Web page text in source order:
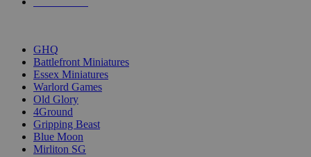
GHQ
Battlefront Miniatures
Essex Miniatures
Warlord Games
Old Glory
4Ground
Gripping Beast
Blue Moon
Mirliton SG